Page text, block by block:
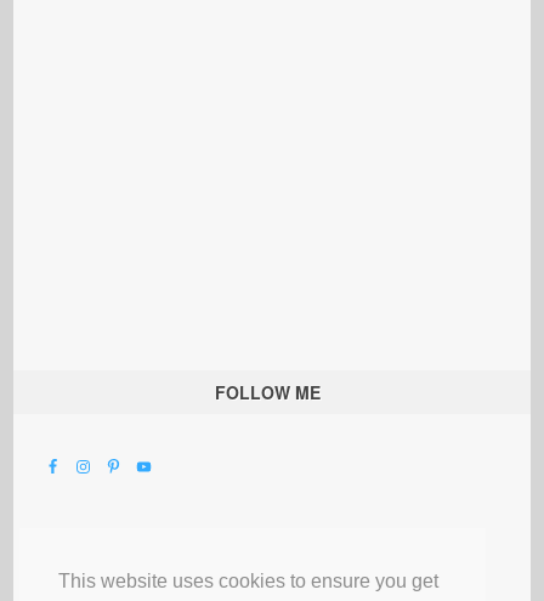
This website uses cookies to ensure you get
FOLLOW ME